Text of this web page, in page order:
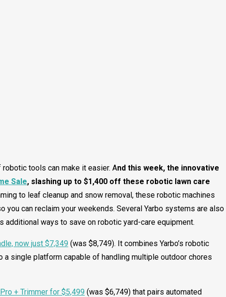
robotic tools can make it easier. And this week, the innovative
Sale, slashing up to $1,400 off these robotic lawn care
to leaf cleanup and snow removal, these robotic machines
you can reclaim your weekends. Several Yarbo systems are also
additional ways to save on robotic yard-care equipment.
now just $7,349 (was $8,749). It combines Yarbo’s robotic
single platform capable of handling multiple outdoor chores
+ Trimmer for $5,499 (was $6,749) that pairs automated